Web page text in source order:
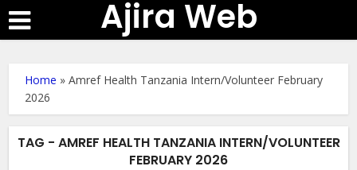
Ajira Web
Home »Amref Health Tanzania Intern/Volunteer February
2026
TAG - AMREF HEALTH TANZANIA INTERN/VOLUNTEER
FEBRUARY 2026